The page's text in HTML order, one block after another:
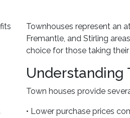
Townhouses represent an
Fremantle, and Stirling
choice for those taking
Understanding
Town houses provide
• Lower purchase prices